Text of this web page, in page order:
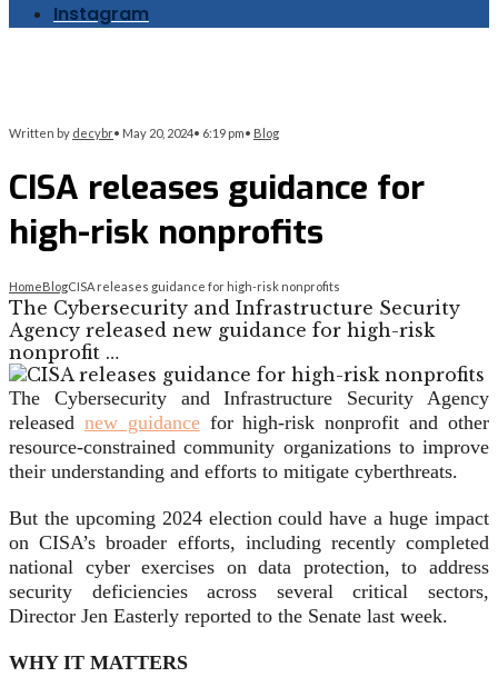
Instagram
Written by decybr• May 20, 2024• 6:19 pm• Blog
CISA releases guidance for
high-risk nonprofits
HomeBlogCISA releases guidance for high-risk nonprofits
The Cybersecurity and Infrastructure Security
Agency released new guidance for high-risk
nonprofit …
The Cybersecurity and Infrastructure Security Agency
released new guidancefor high-risk nonprofit and other
resource-constrained community organizations to improve
their understanding and efforts to mitigate cyberthreats.
But the upcoming 2024 election could have a huge impact
on CISA’s broader efforts, including recently completed
national cyber exercises on data protection, to address
security deficiencies across several critical sectors,
Director Jen Easterly reported to the Senate last week.
WHY IT MATTERS